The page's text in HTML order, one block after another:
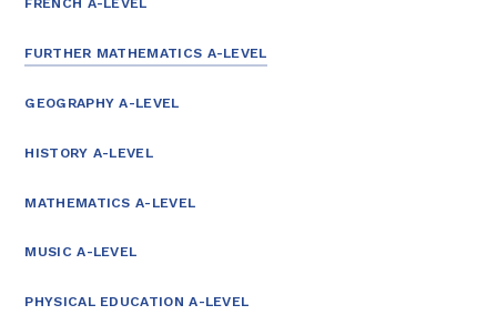
FRENCH A-LEVEL
FURTHER MATHEMATICS A-LEVEL
GEOGRAPHY A-LEVEL
HISTORY A-LEVEL
MATHEMATICS A-LEVEL
MUSIC A-LEVEL
PHYSICAL EDUCATION A-LEVEL